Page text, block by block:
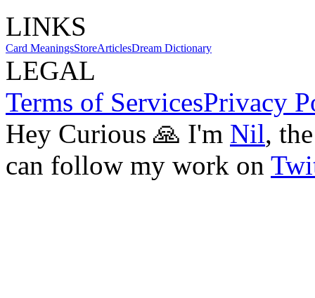
LINKS
Card MeaningsStoreArticlesDream Dictionary
LEGAL
Terms of ServicesPrivacy
Hey Curious 🙏 I'm Nil,
can follow my work on